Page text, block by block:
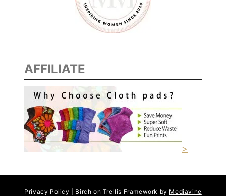
K
AFFILIATE
>
Privacy Policy | Birch on Trellis Framework by Mediavine